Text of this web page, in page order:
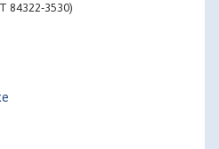
84322-3530)